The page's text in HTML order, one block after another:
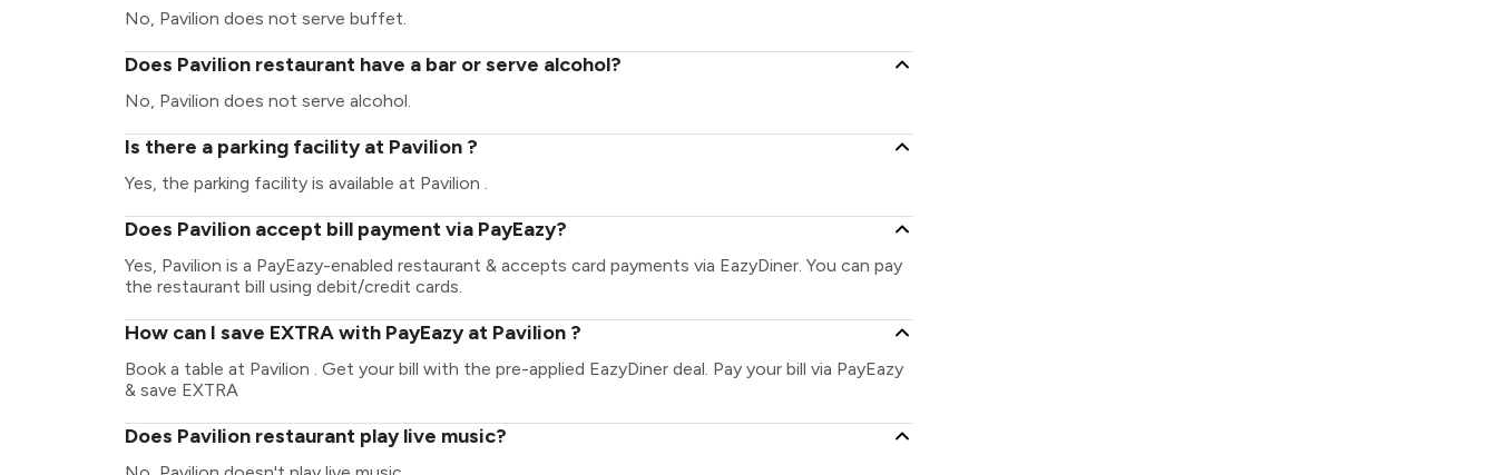
No, Pavilion does not serve buffet.
Does Pavilion restaurant have a bar or serve alcohol?
No, Pavilion does not serve alcohol.
Is there a parking facility at Pavilion ?
Yes, the parking facility is available at Pavilion .
Does Pavilion accept bill payment via PayEazy?
Yes, Pavilion is a PayEazy-enabled restaurant & accepts card payments via EazyDiner. You can pay
the restaurant bill using debit/credit cards.
How can I save EXTRA with PayEazy at Pavilion ?
Book a table at Pavilion . Get your bill with the pre-applied EazyDiner deal. Pay your bill via PayEazy
& save EXTRA
Does Pavilion restaurant play live music?